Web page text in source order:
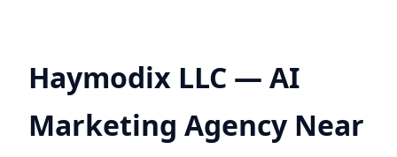
Haymodix LLC — AI
Marketing Agency Near